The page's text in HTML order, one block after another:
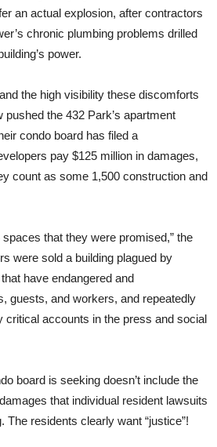
an actual explosion, after contractors
chronic plumbing problems drilled
power.
the high visibility these discomforts
the 432 Park’s apartment
condo board has filed a
pay $125 million in damages,
count as some 1,500 construction and
that they were promised,” the
were sold a building plagued by
have endangered and
guests, and workers, and repeatedly
critical accounts in the press and social
board is seeking doesn’t include the
that individual resident lawsuits
The residents clearly want “justice”!